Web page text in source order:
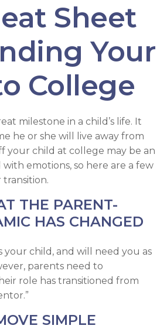
Sheet
Your
College
milestone in a child’s life. It
he or she will live away from
your child at college may be an
emotions, so here are a few
THE PARENT-
HAS CHANGED
your child, and will need you as
parents need to
role has transitioned from
SIMPLE